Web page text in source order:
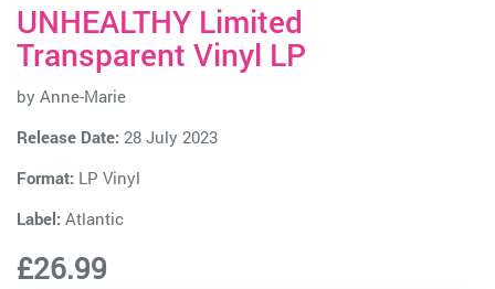
UNHEALTHY Limited
Transparent Vinyl LP
by Anne-Marie
Release Date: 28 July 2023
Format: LP Vinyl
Label: Atlantic
£26.99